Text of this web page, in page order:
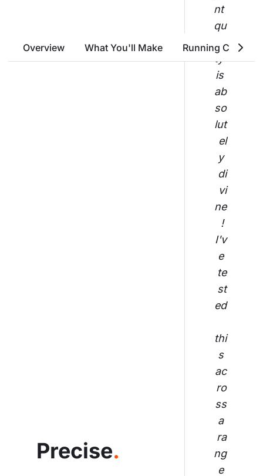
Overview What You'll Make Running Costs
Precise.
nt
qu
ali
ty
is
ab
so
lut
el
y
di
vi
ne
!
I'v
e
te
st
ed
thi
s
ac
ro
ss
a
ra
ng
e